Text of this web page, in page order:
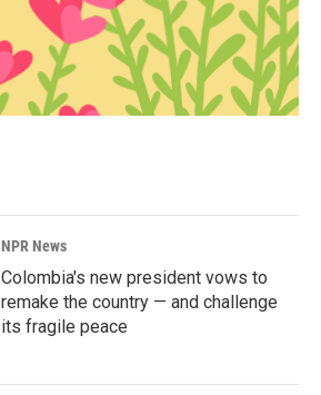
NPR News
Colombia's new president vows to
remake the country — and challenge
its fragile peace